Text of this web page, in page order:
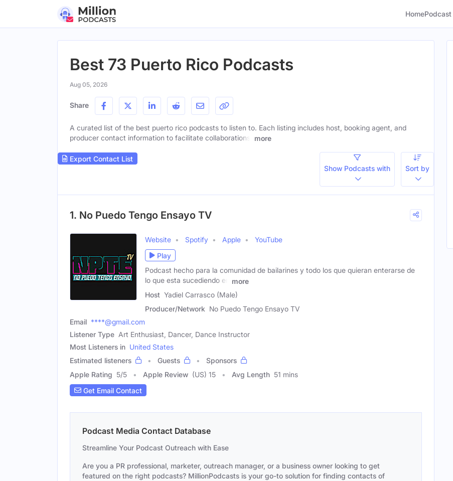
Home
Best 73 Puerto Rico Podcasts
Aug 05, 2026
Share
A curated list of the best puerto rico podcasts to listen to. Each listing includes host, booking agent, and
producer contact information to facilitate collaborations.
more
Export Contact List
Show Podcasts with
Sort by
1. No Puedo Tengo Ensayo TV
Website Spotify Apple
YouTube
Play
Podcast hecho para la comunidad de bailarines y todo los que quieran enterarse de
lo que esta sucediendo en
more
Host Yadiel Carrasco (Male)
Producer/Network No Puedo Tengo Ensayo TV
Email ****@gmail.com
Listener Type Art Enthusiast, Dancer, Dance Instructor
Most Listeners in United States
Estimated listeners
Guests
Sponsors
Apple Rating 5/5 Apple Review (US) 15 Avg Length 51 mins
Get Email Contact
Podcast Media Contact Database
Streamline Your Podcast Outreach with Ease
Are you a PR professional, marketer, outreach manager, or a business owner looking to get
featured on the right podcasts? MillionPodcasts is your go-to solution for finding contacts of